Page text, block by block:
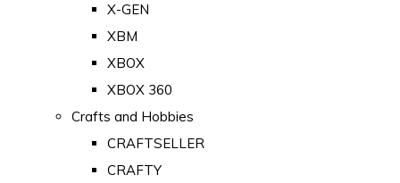
X-GEN
XBM
XBOX
XBOX 360
Crafts and Hobbies
CRAFTSELLER
CRAFTY